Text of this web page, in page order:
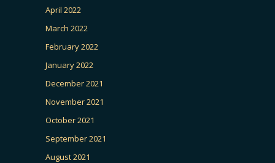
April 2022
March 2022
February 2022
January 2022
December 2021
November 2021
October 2021
September 2021
August 2021